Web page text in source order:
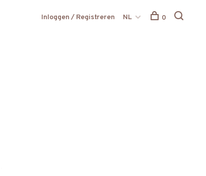
Inloggen / Registreren NL 0